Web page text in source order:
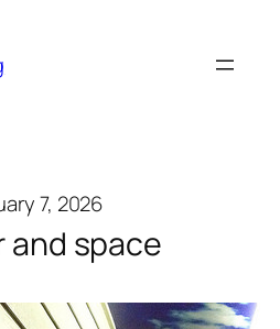
7, 2026
and space